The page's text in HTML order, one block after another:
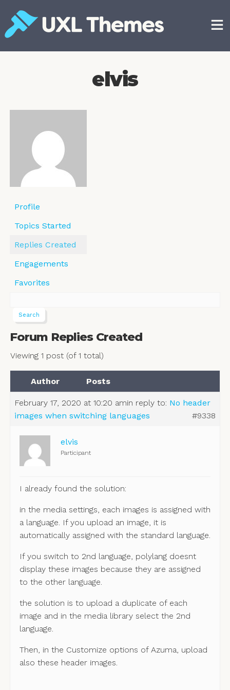
content
elvis
Profile
Topics Started
Replies Created
Engagements
Favorites
Forum Replies Created
Viewing 1 post (of 1 total)
Author Posts
February 17, 2020 at 10:20 amin reply to: No header
images when switching languages
#9338
elvis
Participant
I already found the solution:
in the media settings, each images is assigned with
a language. If you upload an image, it is
automatically assigned with the standard language.
If you switch to 2nd language, polylang doesnt
display these images because they are assigned
to the other language.
the solution is to upload a duplicate of each
image and in the media library select the 2nd
language.
Then, in the Customize options of Azuma, upload
also these header images.